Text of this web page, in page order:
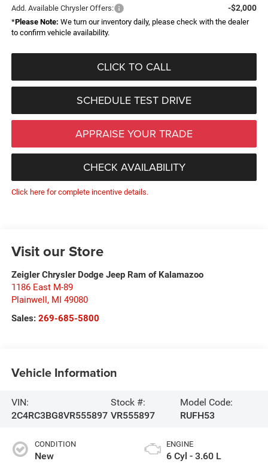
Add. Available Chrysler Offers: -$2,000
*Please Note: We turn our inventory daily, please check with the dealer
to confirm vehicle availability.
CLICK TO CALL
SCHEDULE TEST DRIVE
APPRAISE YOUR TRADE
CHECK AVAILABILITY
Click here for complete incentive details.
Visit our Store
Zeigler Chrysler Dodge Jeep Ram of Kalamazoo
1186 East M-89
Plainwell, MI 49080
Sales: 269-685-5800
Vehicle Information
VIN:
2C4RC3BG8VR555897
Stock #:
VR555897
Model Code:
RUFH53
CONDITION
New
ENGINE
6 Cyl - 3.60 L